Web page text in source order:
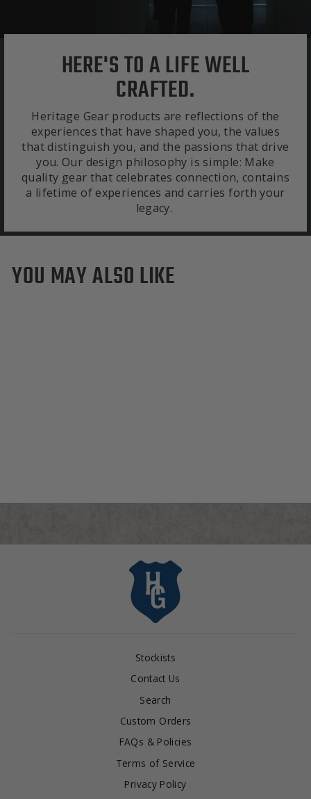
HERE'S TO A LIFE WELL
CRAFTED.
Heritage Gear products are reflections of the
experiences that have shaped you, the values
that distinguish you, and the passions that drive
you. Our design philosophy is simple: Make
quality gear that celebrates connection, contains
a lifetime of experiences and carries forth your
legacy.
YOU MAY ALSO LIKE
Stockists
Contact Us
Search
Custom Orders
FAQs & Policies
Terms of Service
Privacy Policy